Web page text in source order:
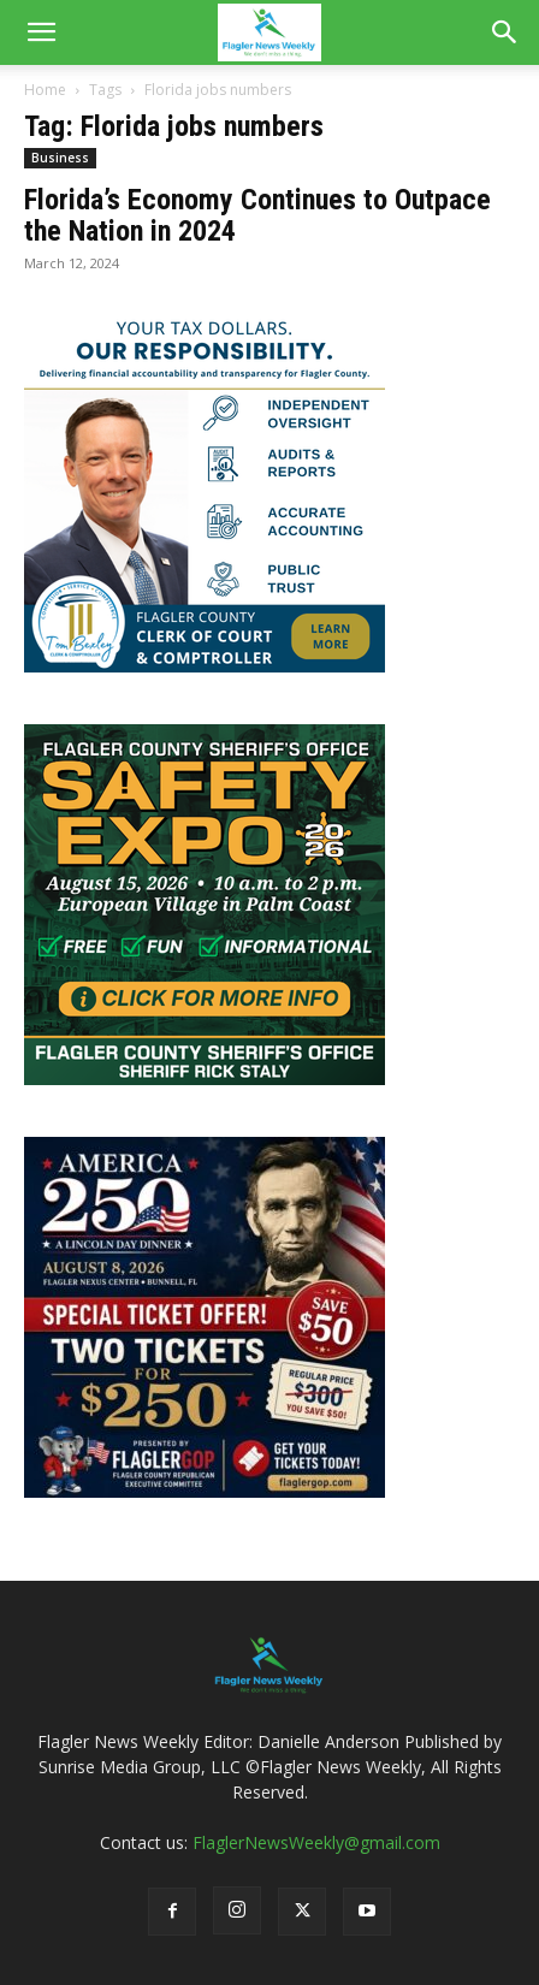
Home Tags Florida jobs numbers
Tag: Florida jobs numbers
Business
Florida’s Economy Continues to Outpace
the Nation in 2024
March 12, 2024
Flagler News Weekly Editor: Danielle Anderson Published by
Sunrise Media Group, LLC ©Flagler News Weekly, All Rights
Reserved.
Contact us: FlaglerNewsWeekly@gmail.com